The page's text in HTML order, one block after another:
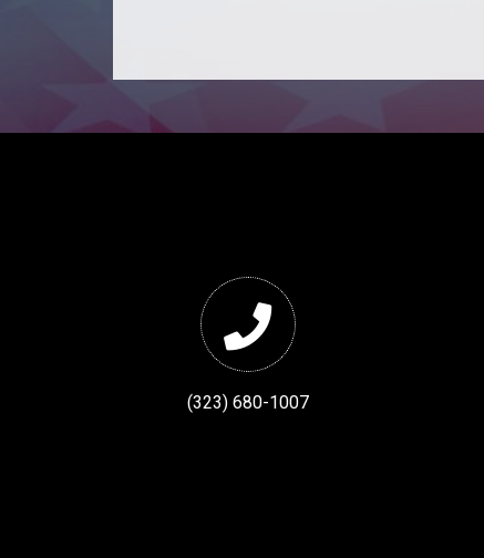
(323) 680-1007